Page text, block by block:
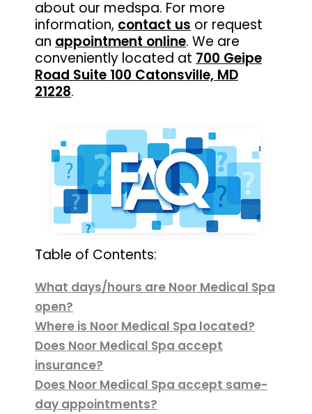
about our medspa. For more
information, contact us or request
an appointment online. We are
conveniently located at 700 Geipe
Road Suite 100 Catonsville, MD
21228.
Table of Contents:
What days/hours are Noor Medical Spa
open?
Where is Noor Medical Spa located?
Does Noor Medical Spa accept
insurance?
Does Noor Medical Spa accept same-
day appointments?